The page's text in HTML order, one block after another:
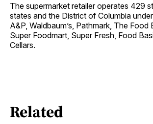
The supermarket retailer operates 429
states and the District of Columbia
A&P, Waldbaum’s, Pathmark, The Food
Super Foodmart, Super Fresh, Food
Cellars.
Related